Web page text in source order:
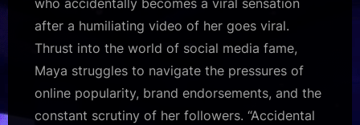
who accidentally becomes a viral sensation
after a humiliating video of her goes viral.
Thrust into the world of social media fame,
Maya struggles to navigate the pressures of
online popularity, brand endorsements, and the
constant scrutiny of her followers. “Accidental